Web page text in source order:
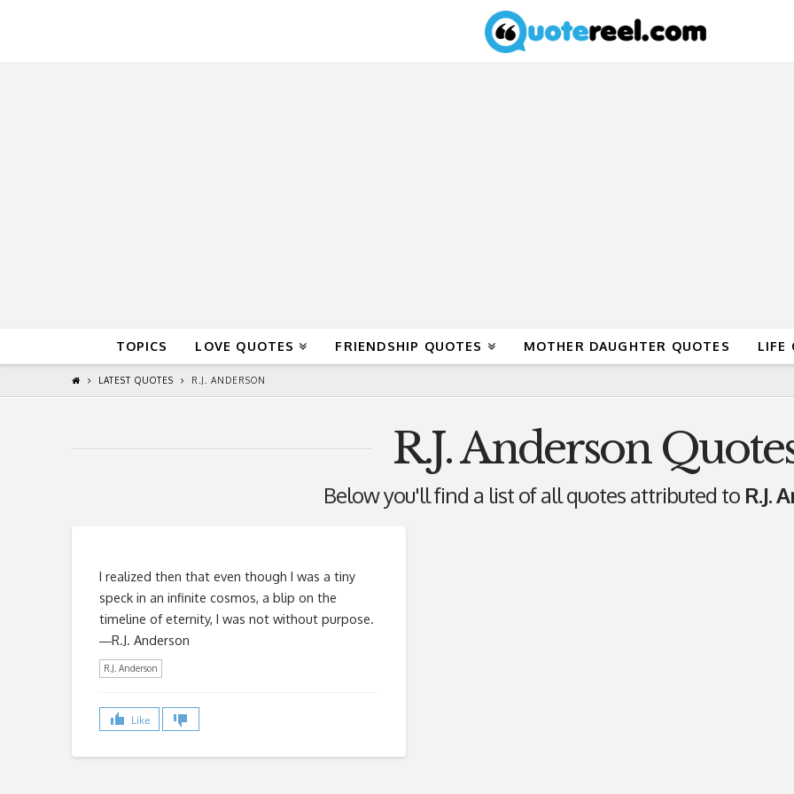
TOPICS LOVE QUOTES FRIENDSHIP QUOTES MOTHER DAUGHTER QUOTES LIFE
LATEST QUOTES R.J. ANDERSON
R.J. Anderson
Below you'll find a list of all quotes attributed to R.J.
I realized then that even though I was a tiny
speck in an infinite cosmos, a blip on the
timeline of eternity, I was not without purpose.
―R.J. Anderson
R.J. Anderson
Like